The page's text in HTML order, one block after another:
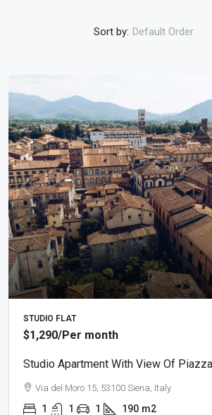
Sort by: Default Order
STUDIO FLAT
$1,290/Per month
Studio Apartment With View Of
Via del Moro 15, 53100 Siena, Italy
1 1 1 190 m2